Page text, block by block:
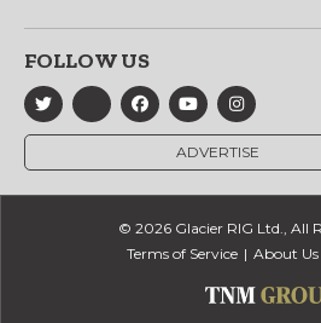
FOLLOW US
ADVERTISE
© 2026 Glacier RIG Ltd., All
Terms of Service
About Us